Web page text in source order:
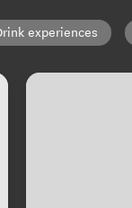
experiences